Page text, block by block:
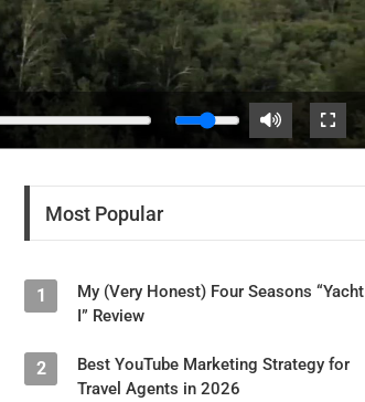
Most Popular
1
My (Very Honest) Four Seasons “Yacht
I” Review
2
Best YouTube Marketing Strategy for
Travel Agents in 2026